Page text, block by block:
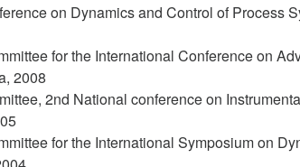
on Dynamics and Control of Process
for the International Conference on
2008
2nd National conference on
for the International Symposium on